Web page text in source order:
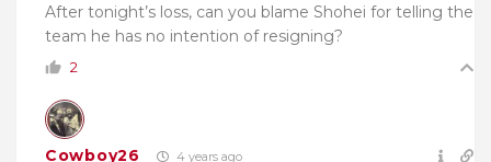
After tonight’s loss, can you blame Shohei for telling the
team he has no intention of resigning?
2
Cowboy26 4 years ago